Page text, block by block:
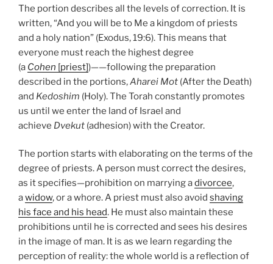
The portion describes all the levels of correction. It is
written, “And you will be to Me a kingdom of priests
and a holy nation” (Exodus, 19:6). This means that
everyone must reach the highest degree
(a Cohen [priest])——following the preparation
described in the portions,Aharei Mot (After the Death)
and Kedoshim (Holy). The Torah constantly promotes
us until we enter the land of Israel and
achieve Dvekut (adhesion) with the Creator.
The portion starts with elaborating on the terms of the
degree of priests. A person must correct the desires,
as it specifies—prohibition on marrying adivorcee,
awidow, or a whore. A priest must also avoid shaving
his face and his head. He must also maintain these
prohibitions until he is corrected and sees his desires
in the image of man. It is as we learn regarding the
perception of reality: the whole world is a reflection of